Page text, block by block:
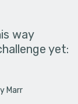
way
yet:
Marr
Four
put on